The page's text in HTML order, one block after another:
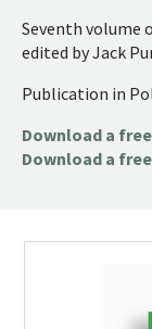
Seventh volume
edited by Jack
Publication in
Download a
Download a